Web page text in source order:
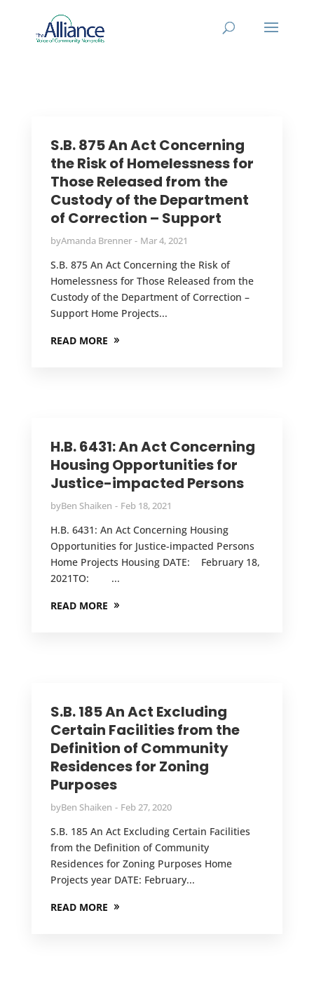
S.B. 875 An Act Concerning
the Risk of Homelessness for
Those Released from the
Custody of the Department
of Correction – Support
byAmanda Brenner Mar 4, 2021
S.B. 875 An Act Concerning the Risk of
Homelessness for Those Released from the
Custody of the Department of Correction –
Support Home Projects...
READ MORE
H.B. 6431: An Act Concerning
Housing Opportunities for
Justice-impacted Persons
byBen Shaiken Feb 18, 2021
H.B. 6431: An Act Concerning Housing
Opportunities for Justice-impacted Persons
Home Projects Housing DATE: February 18,
2021TO: ...
READ MORE
S.B. 185 An Act Excluding
Certain Facilities from the
Definition of Community
Residences for Zoning
Purposes
byBen Shaiken Feb 27, 2020
S.B. 185 An Act Excluding Certain Facilities
from the Definition of Community
Residences for Zoning Purposes Home
Projects year DATE: February...
READ MORE